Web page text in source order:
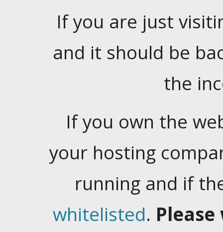
If you are just
and it should be
the
If you own the
your hosting
running and if
whitelisted.